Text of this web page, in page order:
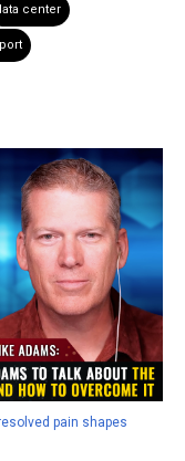
center
pain shapes